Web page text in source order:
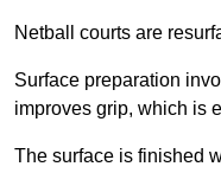
Netball courts are
Surface preparation
improves grip, which is
The surface is finished